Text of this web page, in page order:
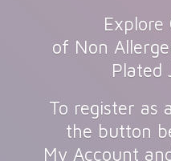
Explore
of Non
Plated
To register as
the button
My Account